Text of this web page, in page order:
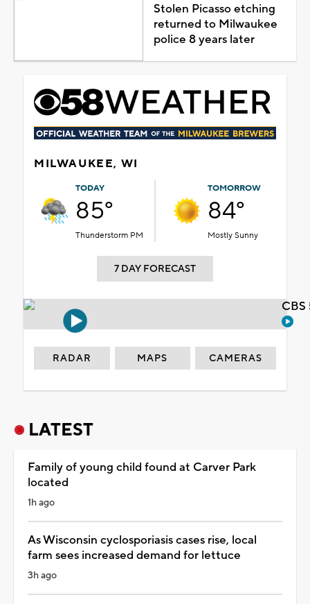
Stolen Picasso etching
returned to Milwaukee
police 8 years later
MILWAUKEE, WI
TODAY
85°
Thunderstorm PM
TOMORROW
84°
Mostly Sunny
7 DAY FORECAST
RADAR MAPS CAMERAS
LATEST
Family of young child found at Carver Park
located
1h ago
As Wisconsin cyclosporiasis cases rise, local
farm sees increased demand for lettuce
3h ago